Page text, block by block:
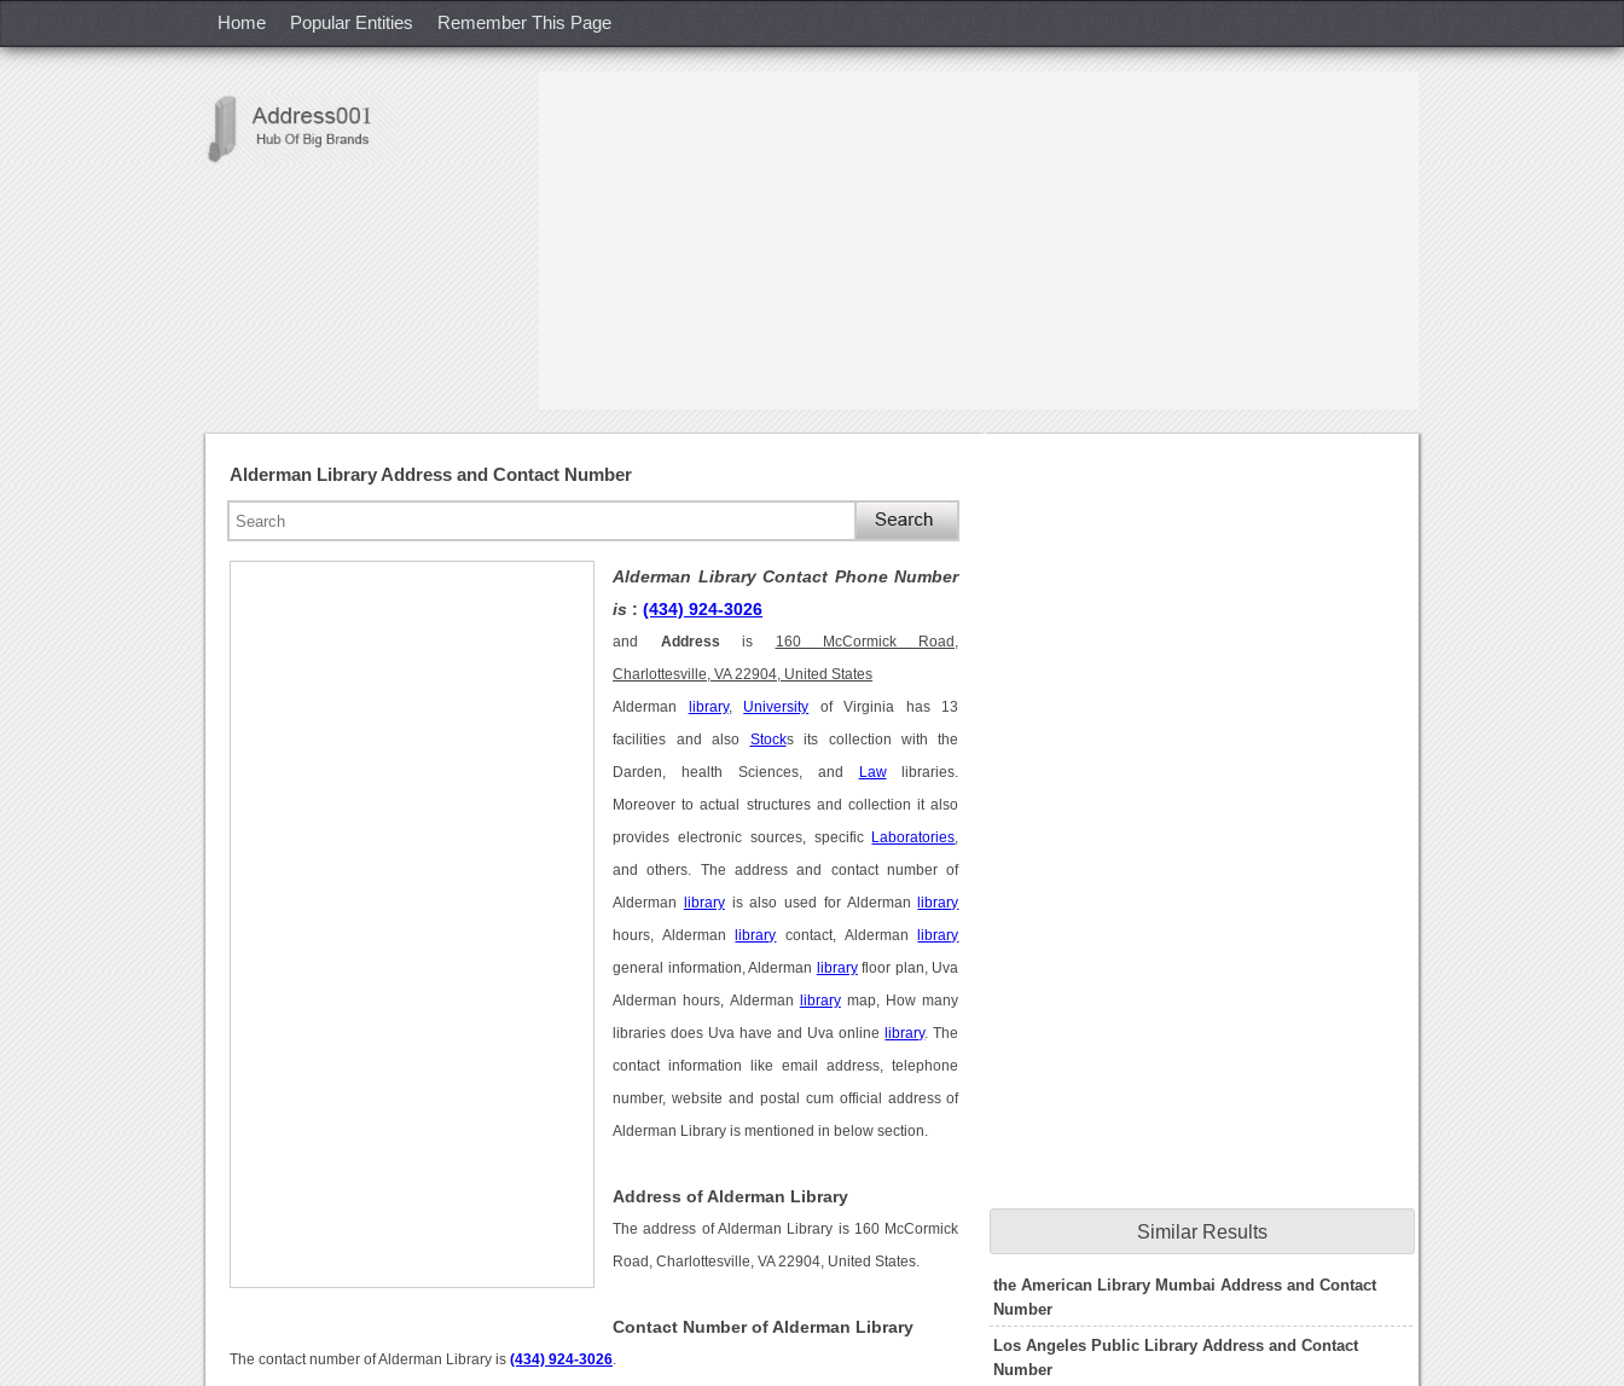
Home Popular Entities Remember This Page
Alderman Library Address and Contact Number
Alderman Library Contact Phone Number
is :(434) 924-3026
and Address is 160 McCormick Road,
Charlottesville, VA 22904, United States
Alderman library, University of Virginia has 13
facilities and also Stocks its collection with the
Darden, health Sciences, and Lawlibraries.
Moreover to actual structures and collection it also
provides electronic sources, specific Laboratories
and others. The address and contact number of
Alderman libraryis also used for Alderman library
hours, Alderman library contact, Alderman library
general information, Alderman libraryfloor plan, Uva
Alderman hours, Alderman librarymap, How many
libraries does Uva have and Uva online library. The
contact information like email address, telephone
number, website and postal cum official address of
Alderman Library is mentioned in below section.
Address of Alderman Library
The address of Alderman Library is 160 McCormick
Road, Charlottesville, VA 22904, United States.
Contact Number of Alderman Library
The contact number of Alderman Library is(434) 924-3026
Similar Results
the American Library Mumbai Address and Contact
Number
Los Angeles Public Library Address and Contact
Number